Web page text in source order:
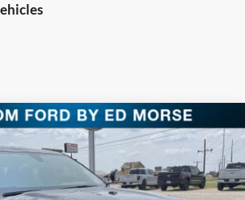
Utility
Drop
PGC18276Model:K8A
$38,220
FREEDOM PRICE